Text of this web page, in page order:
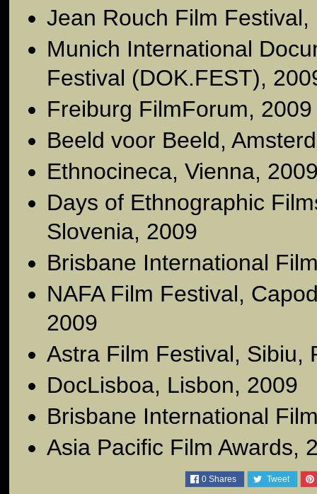
Jean Rouch Film Festival,
Munich International
Festival (DOK.FEST),
Freiburg FilmForum, 2009
Beeld voor Beeld,
Ethnocineca, Vienna,
Days of Ethnographic
Slovenia, 2009
Brisbane International
NAFA Film Festival,
2009
Astra Film Festival, Sibiu,
DocLisboa, Lisbon, 2009
Brisbane International
Asia Pacific Film Awards,
0 Shares Tweet